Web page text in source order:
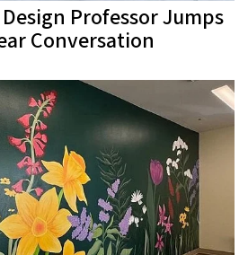
Professor Jumps
Conversation